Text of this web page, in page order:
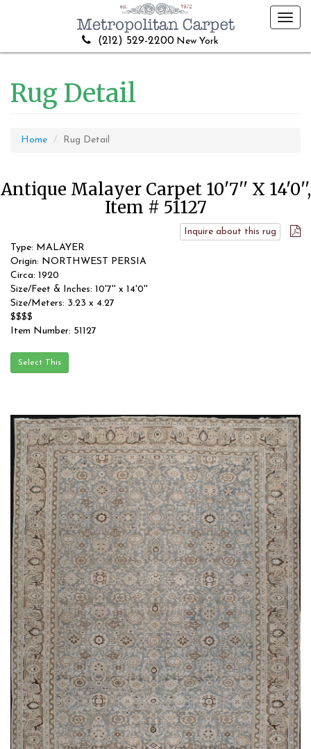
(212) 529-2200 New York
Rug Detail
Home Rug Detail
Antique Malayer Carpet 10'7'' X 14'0'',
Item # 51127
Inquire about this rug
Type: MALAYER
Origin: NORTHWEST PERSIA
Circa: 1920
Size/Feet & Inches: 10'7'' x 14'0''
Size/Meters: 3.23 x 4.27
$$$$
Item Number: 51127